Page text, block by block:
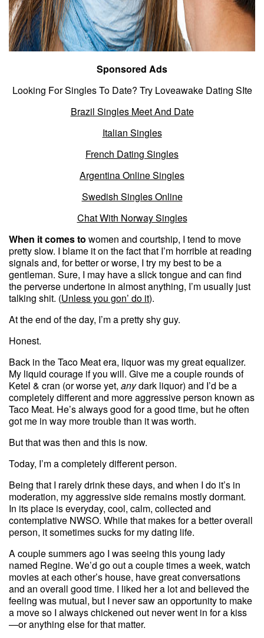
Sponsored Ads
Looking For Singles To Date? Try Loveawake Dating SIte
Brazil Singles Meet And Date
Italian Singles
French Dating Singles
Argentina Online Singles
Swedish Singles Online
Chat With Norway Singles
When it comes to women and courtship, I tend to move
pretty slow. I blame it on the fact that I’m horrible at reading
signals and, for better or worse, I try my best to be a
gentleman. Sure, I may have a slick tongue and can find
the perverse undertone in almost anything, I’m usually just
talking shit. (Unless you gon’ do it).
At the end of the day, I’m a pretty shy guy.
Honest.
Back in the Taco Meat era, liquor was my great equalizer.
My liquid courage if you will. Give me a couple rounds of
Ketel & cran (or worse yet, anydark liquor) and I’d be a
completely different and more aggressive person known as
Taco Meat. He’s always good for a good time, but he often
got me in way more trouble than it was worth.
But that was then and this is now.
Today, I’m a completely different person.
Being that I rarely drink these days, and when I do it’s in
moderation, my aggressive side remains mostly dormant.
In its place is everyday, cool, calm, collected and
contemplative NWSO. While that makes for a better overall
person, it sometimes sucks for my dating life.
A couple summers ago I was seeing this young lady
named Regine. We’d go out a couple times a week, watch
movies at each other’s house, have great conversations
and an overall good time. I liked her a lot and believed the
feeling was mutual, but I never saw an opportunity to make
a move so I always chickened out never went in for a kiss
—or anything else for that matter.